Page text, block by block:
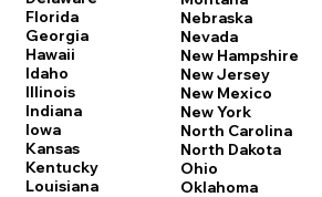
Florida
Georgia
Hawaii
Idaho
Illinois
Indiana
Iowa
Kansas
Kentucky
Louisiana
Nebraska
Nevada
New Hampshire
New Jersey
New Mexico
New York
North Carolina
North Dakota
Ohio
Oklahoma